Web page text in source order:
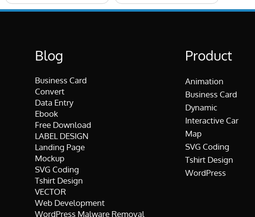
Blog
Business Card
Convert
Data Entry
Ebook
Free Download
LABEL DESIGN
Landing Page
Mockup
SVG Coding
Tshirt Design
VECTOR
Web Development
WordPress Malware Removal
Product
Animation
Business Card
Dynamic
Interactive Car
Map
SVG Coding
Tshirt Design
WordPress